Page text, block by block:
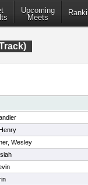
Upcoming
Meets
Wesley